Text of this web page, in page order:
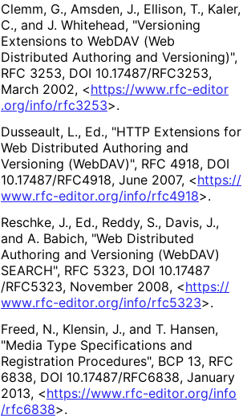
Clemm, G., Amsden, J., Ellison, T., Kaler,
C., and J. Whitehead, "Versioning
Extensions to WebDAV (Web
Distributed Authoring and Versioning)",
RFC 3253, DOI 10.17487/RFC3253,
March 2002, <https://www.rfc-editor
.org/info/rfc3253>.
Dusseault, L., Ed., "HTTP Extensions for
Web Distributed Authoring and
Versioning (WebDAV)", RFC 4918, DOI
10.17487/RFC4918, June 2007, <https://
www.rfc-editor.org/info/rfc4918>.
Reschke, J., Ed., Reddy, S., Davis, J.,
and A. Babich, "Web Distributed
Authoring and Versioning (WebDAV)
SEARCH", RFC 5323, DOI 10.17487
/RFC5323, November 2008, <https://
www.rfc-editor.org/info/rfc5323>.
Freed, N., Klensin, J., and T. Hansen,
"Media Type Specifications and
Registration Procedures", BCP 13, RFC
6838, DOI 10.17487/RFC6838, January
2013, <https://www.rfc-editor.org/info
/rfc6838>.